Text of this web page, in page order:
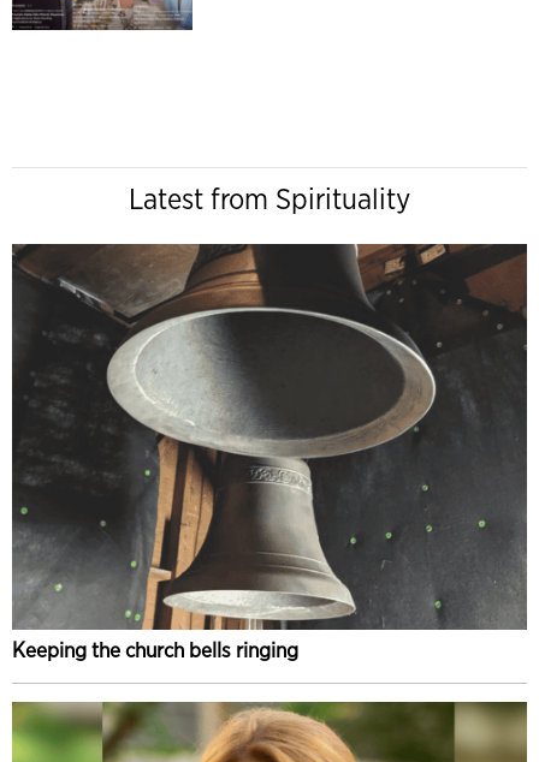
Latest from Spirituality
Keeping the church bells ringing